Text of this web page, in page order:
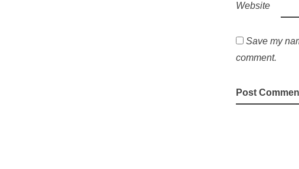
Website
Save my
comment.